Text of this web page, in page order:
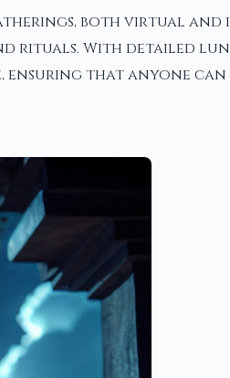
both virtual and
rituals. With detailed
ensuring that anyone